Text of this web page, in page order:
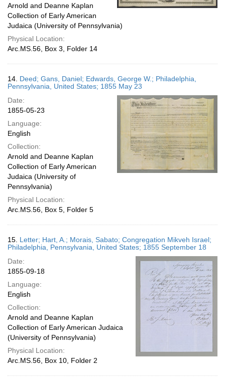
Arnold and Deanne Kaplan
Collection of Early American
Judaica (University of Pennsylvania)
Physical Location:
Arc.MS.56, Box 3, Folder 14
14. Deed; Gans, Daniel; Edwards, George W.; Philadelphia,
Pennsylvania, United States; 1855 May 23
Date:
1855-05-23
Language:
English
Collection:
Arnold and Deanne Kaplan
Collection of Early American
Judaica (University of
Pennsylvania)
Physical Location:
Arc.MS.56, Box 5, Folder 5
15. Letter; Hart, A.; Morais, Sabato; Congregation Mikveh Israel;
Philadelphia, Pennsylvania, United States; 1855 September 18
Date:
1855-09-18
Language:
English
Collection:
Arnold and Deanne Kaplan
Collection of Early American Judaica
(University of Pennsylvania)
Physical Location:
Arc.MS.56, Box 10, Folder 2